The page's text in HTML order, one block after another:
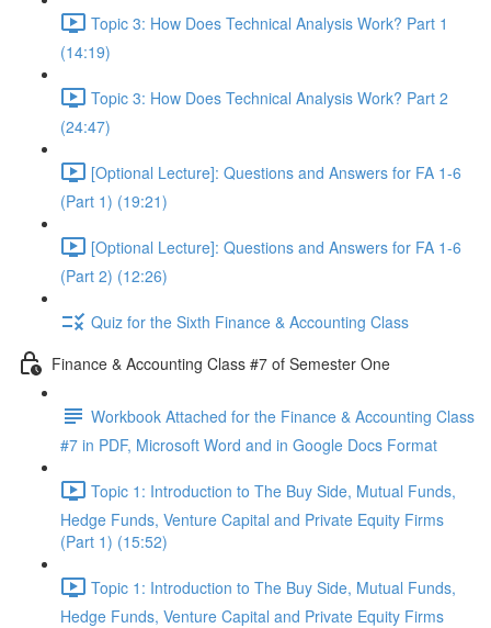
Topic 3: How Does Technical Analysis Work? Part 1
(14:19)
Topic 3: How Does Technical Analysis Work? Part 2
(24:47)
[Optional Lecture]: Questions and Answers for FA 1-6
(Part 1) (19:21)
[Optional Lecture]: Questions and Answers for FA 1-6
(Part 2) (12:26)
Quiz for the Sixth Finance & Accounting Class
Finance & Accounting Class #7 of Semester One
Workbook Attached for the Finance & Accounting Class
#7 in PDF, Microsoft Word and in Google Docs Format
Topic 1: Introduction to The Buy Side, Mutual Funds,
Hedge Funds, Venture Capital and Private Equity Firms
(Part 1) (15:52)
Topic 1: Introduction to The Buy Side, Mutual Funds,
Hedge Funds, Venture Capital and Private Equity Firms